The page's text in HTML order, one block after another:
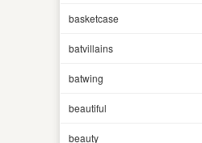
basketcase
batvillains
batwing
beautiful
beauty